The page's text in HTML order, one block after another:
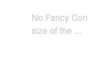
No Fancy
size of the ...